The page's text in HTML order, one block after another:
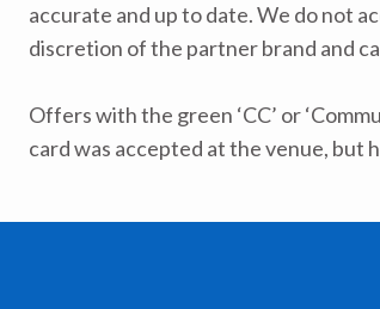
accurate and up to date. We do not
discretion of the partner brand and
Offers with the green ‘CC’ or
card was accepted at the venue, but